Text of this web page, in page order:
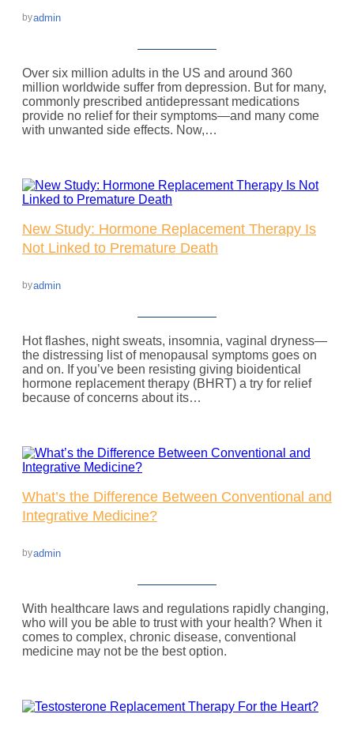
byadmin
Over six million adults in the US and around 360
million worldwide suffer from depression. But for many,
commonly prescribed antidepressant medications
provide no relief for their symptoms—and many come
with unwanted side effects. Now,…
New Study: Hormone Replacement Therapy Is
Not Linked to Premature Death
byadmin
Hot flashes, night sweats, insomnia, vaginal dryness—
the distressing list of menopausal symptoms goes on
and on. If you’ve been resisting giving bioidentical
hormone replacement therapy (BHRT) a try for relief
because of concerns about its…
What’s the Difference Between Conventional and
Integrative Medicine?
byadmin
With healthcare laws and regulations rapidly changing,
who will you be able to trust with your health? When it
comes to complex, chronic disease, conventional
medicine may not be the best option.